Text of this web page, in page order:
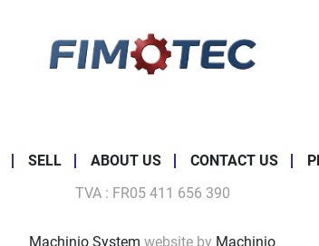
SELL ABOUT US CONTACT US
TVA : FR05 411 656 390
Machinio System website by Machinio